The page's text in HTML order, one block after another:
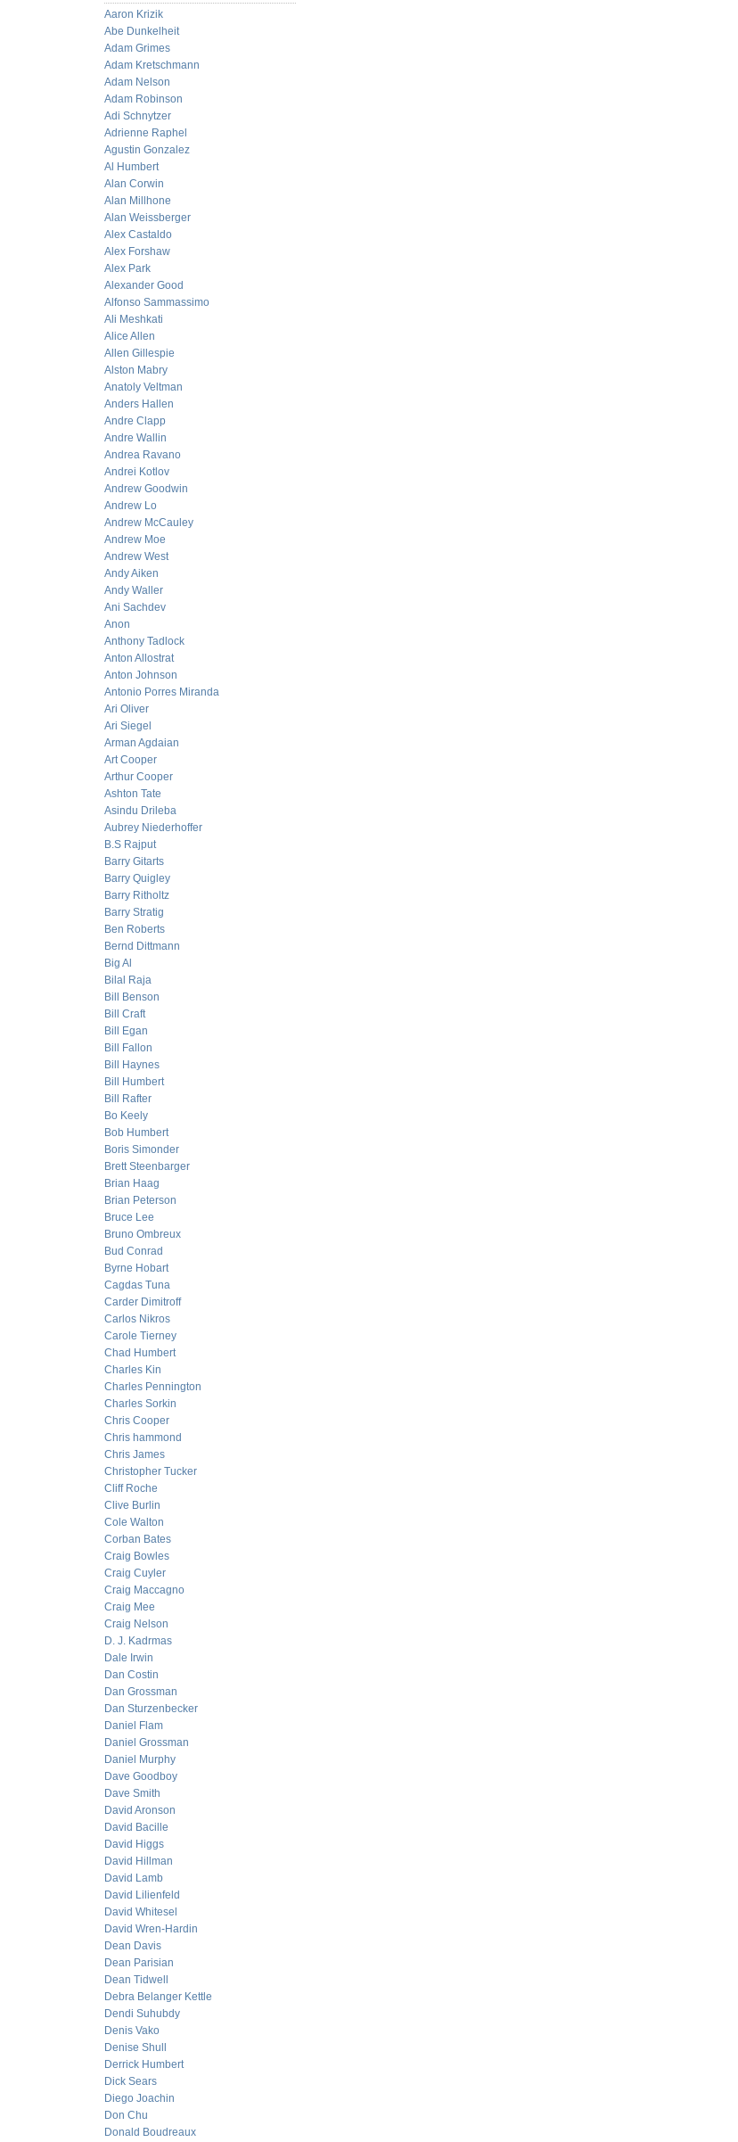
Aaron Krizik
Abe Dunkelheit
Adam Grimes
Adam Kretschmann
Adam Nelson
Adam Robinson
Adi Schnytzer
Adrienne Raphel
Agustin Gonzalez
Al Humbert
Alan Corwin
Alan Millhone
Alan Weissberger
Alex Castaldo
Alex Forshaw
Alex Park
Alexander Good
Alfonso Sammassimo
Ali Meshkati
Alice Allen
Allen Gillespie
Alston Mabry
Anatoly Veltman
Anders Hallen
Andre Clapp
Andre Wallin
Andrea Ravano
Andrei Kotlov
Andrew Goodwin
Andrew Lo
Andrew McCauley
Andrew Moe
Andrew West
Andy Aiken
Andy Waller
Ani Sachdev
Anon
Anthony Tadlock
Anton Allostrat
Anton Johnson
Antonio Porres Miranda
Ari Oliver
Ari Siegel
Arman Agdaian
Art Cooper
Arthur Cooper
Ashton Tate
Asindu Drileba
Aubrey Niederhoffer
B.S Rajput
Barry Gitarts
Barry Quigley
Barry Ritholtz
Barry Stratig
Ben Roberts
Bernd Dittmann
Big Al
Bilal Raja
Bill Benson
Bill Craft
Bill Egan
Bill Fallon
Bill Haynes
Bill Humbert
Bill Rafter
Bo Keely
Bob Humbert
Boris Simonder
Brett Steenbarger
Brian Haag
Brian Peterson
Bruce Lee
Bruno Ombreux
Bud Conrad
Byrne Hobart
Cagdas Tuna
Carder Dimitroff
Carlos Nikros
Carole Tierney
Chad Humbert
Charles Kin
Charles Pennington
Charles Sorkin
Chris Cooper
Chris hammond
Chris James
Christopher Tucker
Cliff Roche
Clive Burlin
Cole Walton
Corban Bates
Craig Bowles
Craig Cuyler
Craig Maccagno
Craig Mee
Craig Nelson
D. J. Kadrmas
Dale Irwin
Dan Costin
Dan Grossman
Dan Sturzenbecker
Daniel Flam
Daniel Grossman
Daniel Murphy
Dave Goodboy
Dave Smith
David Aronson
David Bacille
David Higgs
David Hillman
David Lamb
David Lilienfeld
David Whitesel
David Wren-Hardin
Dean Davis
Dean Parisian
Dean Tidwell
Debra Belanger Kettle
Dendi Suhubdy
Denis Vako
Denise Shull
Derrick Humbert
Dick Sears
Diego Joachin
Don Chu
Donald Boudreaux